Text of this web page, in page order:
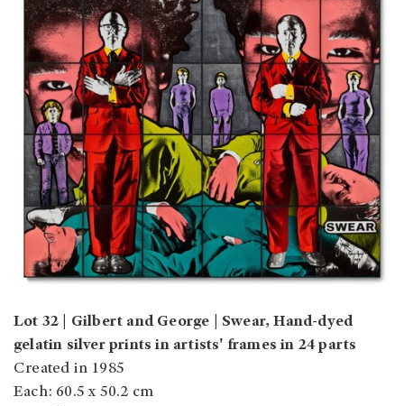
Lot 32 | Gilbert and George | Swear, Hand-dyed
gelatin silver prints in artists' frames in 24 parts
Created in 1985
Each: 60.5 x 50.2 cm